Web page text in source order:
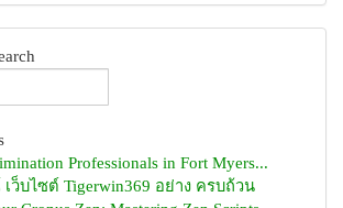
Professionals in Fort Myers...
ว็บไซต์ Tigerwin369 อย่าง ครบถ้วน